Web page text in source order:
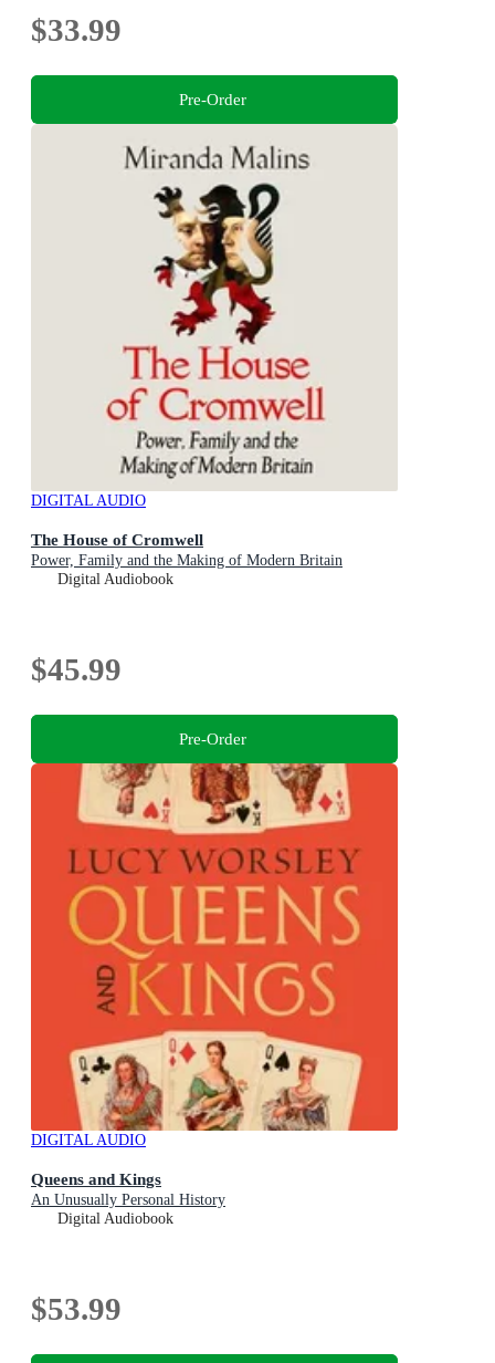
$33.99
Pre-Order
DIGITAL AUDIO
The House of Cromwell
Power, Family and the Making of Modern Britain
Digital Audiobook
$45.99
Pre-Order
DIGITAL AUDIO
Queens and Kings
An Unusually Personal History
Digital Audiobook
$53.99